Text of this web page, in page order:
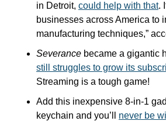
in Detroit, could help with that.
businesses across America to
manufacturing techniques,”
Severance became a gigantic
still struggles to grow its
Streaming is a tough game!
Add this inexpensive 8-in-1
keychain and you’ll never be